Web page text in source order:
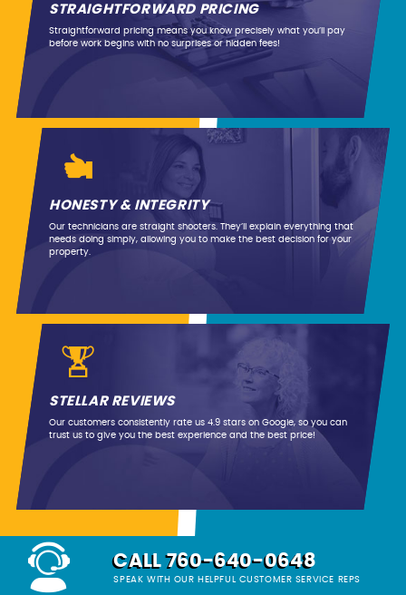
STRAIGHTFORWARD PRICING
Straightforward pricing means you know precisely what you’ll pay
before work begins with no surprises or hidden fees!
HONESTY & INTEGRITY
Our technicians are straight shooters. They’ll explain everything that
needs doing simply, allowing you to make the best decision for your
property.
STELLAR REVIEWS
Our customers consistently rate us 4.9 stars on Google, so you can
trust us to give you the best experience and the best price!
CALL 760-640-0648
SPEAK WITH OUR HELPFUL CUSTOMER SERVICE REPS